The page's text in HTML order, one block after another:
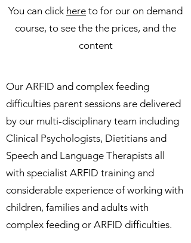
You can click here to for our on demand
course, to see the the prices, and the
content
Our ARFID and complex feeding
difficulties parent sessions are delivered
by our multi-disciplinary team including
Clinical Psychologists, Dietitians and
Speech and Language Therapists all
with specialist ARFID training and
considerable experience of working with
children, families and adults with
complex feeding or ARFID difficulties.